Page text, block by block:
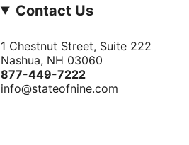
Contact Us
1 Chestnut Street, Suite 222
Nashua, NH 03060
877-­449-­7222
info@stateofnine.com